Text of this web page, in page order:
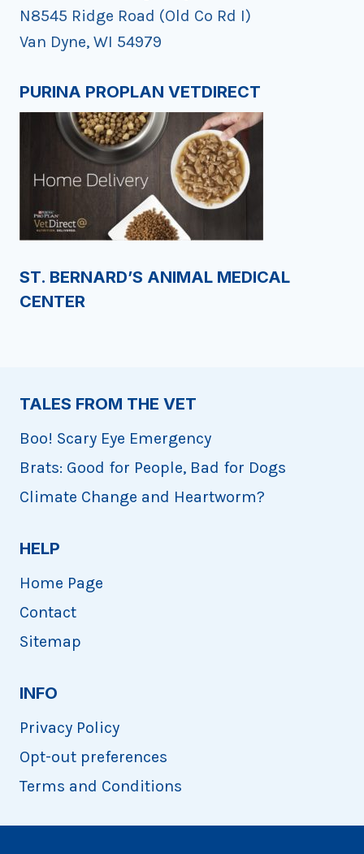
N8545 Ridge Road (Old Co Rd I)
Van Dyne, WI 54979
PURINA PROPLAN VETDIRECT
ST. BERNARD’S ANIMAL MEDICAL
CENTER
TALES FROM THE VET
Boo! Scary Eye Emergency
Brats: Good for People, Bad for Dogs
Climate Change and Heartworm?
HELP
Home Page
Contact
Sitemap
INFO
Privacy Policy
Opt-out preferences
Terms and Conditions